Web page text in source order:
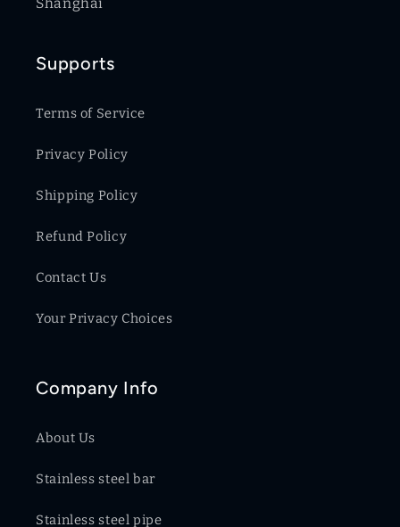
Supports
Terms of Service
Privacy Policy
Shipping Policy
Refund Policy
Contact Us
Your Privacy Choices
Company Info
About Us
Stainless steel bar
Stainless steel pipe